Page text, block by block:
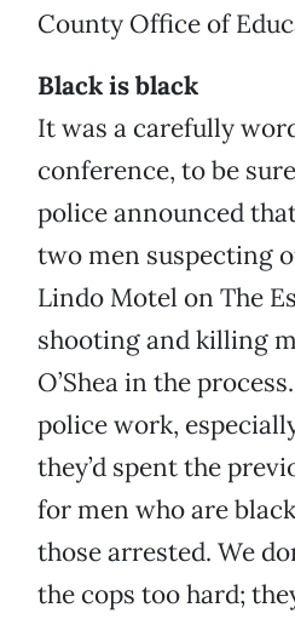
County Office of
Black is black
It was a carefully
conference, to be
police announced
two men suspecting
Lindo Motel on The
shooting and killing
O’Shea in the
police work,
they’d spent the
for men who are
those arrested. We
the cops too hard;